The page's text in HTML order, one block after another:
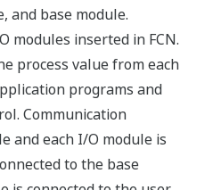
and base module.
modules inserted in FCN.
process value from each
programs and
Communication
and each I/O module is
to the base